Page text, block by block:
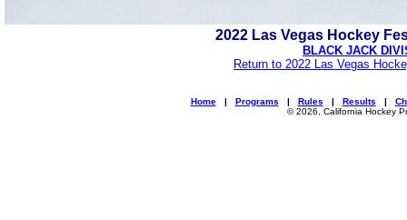
2022 Las Vegas Hockey
BLACK JACK
Return to 2022 Las Vegas
Home| Programs | Rules | Results |
© 2026, California Hockey